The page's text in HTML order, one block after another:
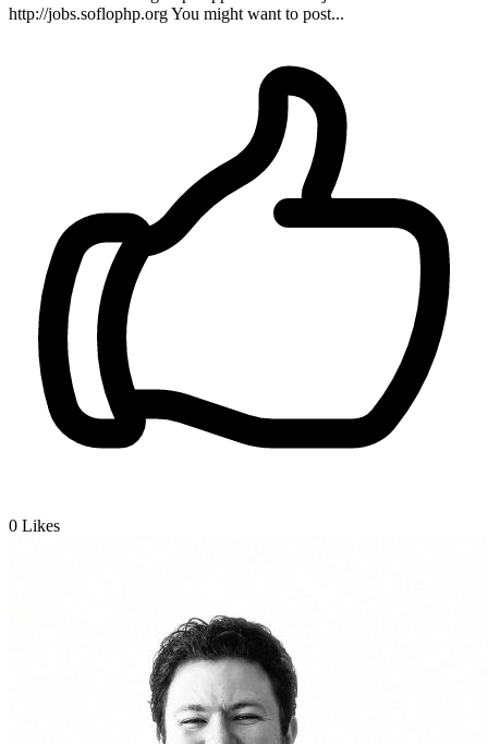
http://jobs.soflophp.org You might want to post...
0 Likes